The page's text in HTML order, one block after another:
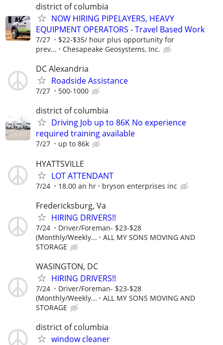
district of columbia
NOW HIRING PIPELAYERS, HEAVY
EQUIPMENT OPERATORS - Travel Based Work
7/27
$22-$35/ hour plus opportunity for
prev...
Chesapeake Geosystems, Inc.
DC Alexandria
Roadside Assistance
7/27 500-1000
district of columbia
Driving Job up to 86K No experience
required training available
7/27 up to 86k
HYATTSVILLE
LOT ATTENDANT
7/24 18.00 an hr bryson enterprises inc
Fredericksburg, Va
HIRING DRIVERS!!
7/24
Driver/Foreman- $23-$28
(Monthly/Weekly...
ALL MY SONS MOVING AND
STORAGE
WASINGTON, DC
HIRING DRIVERS!!
7/24
Driver/Foreman- $23-$28
(Monthly/Weekly...
ALL MY SONS MOVING AND
STORAGE
district of columbia
window cleaner